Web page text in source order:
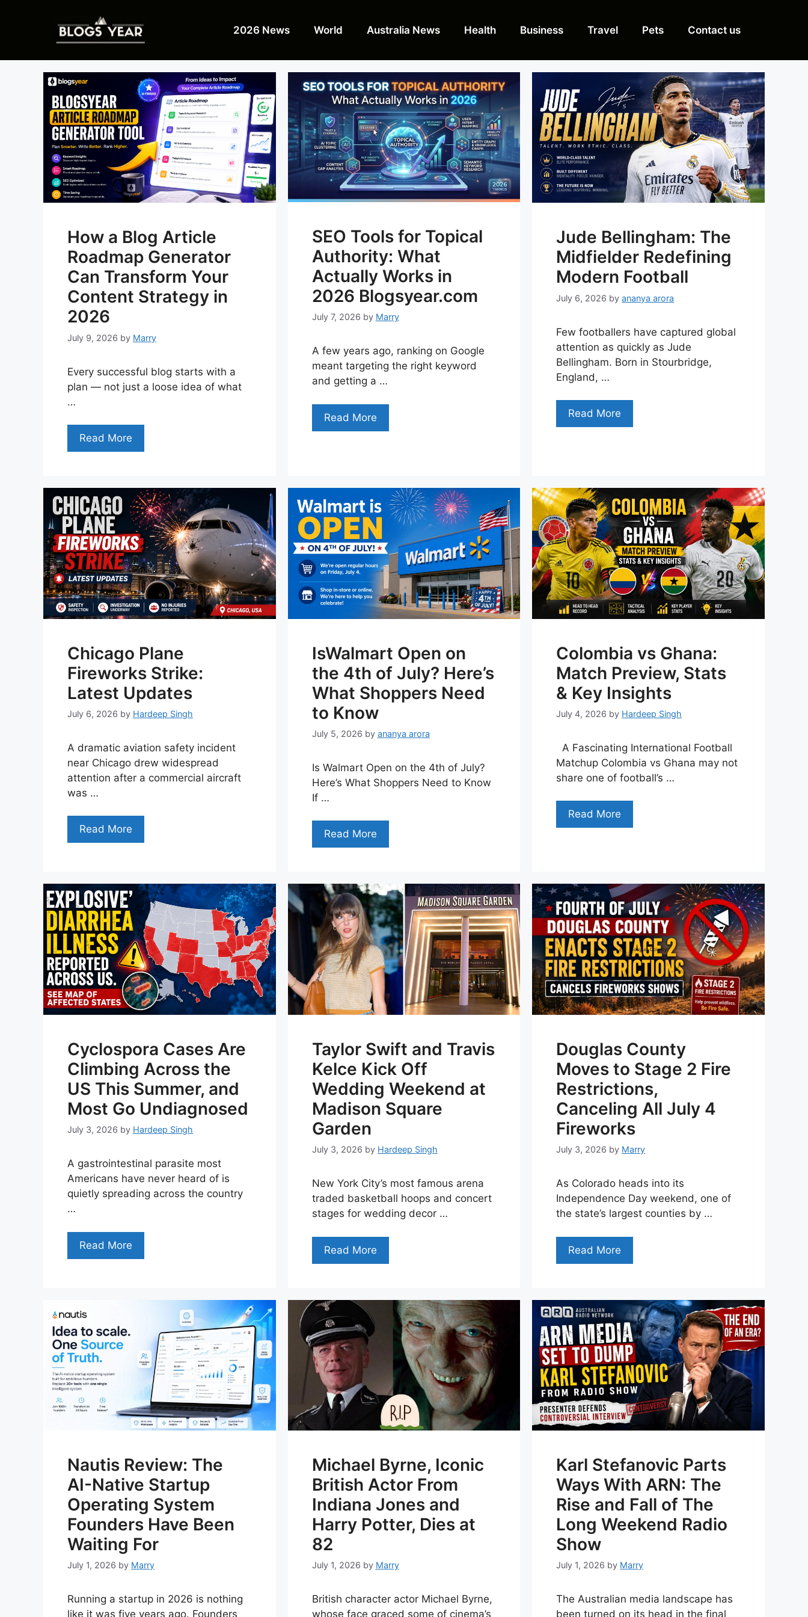
2026 News World Australia News Health Business Travel Pets Contact us
How a Blog Article
Roadmap Generator
Can Transform Your
Content Strategy in
2026
July 9, 2026 by Marry
Every successful blog starts with a
plan — not just a loose idea of what
…
Read More
SEO Tools for Topical
Authority: What
Actually Works in
2026 Blogsyear.com
July 7, 2026 by Marry
A few years ago, ranking on Google
meant targeting the right keyword
and getting a …
Read More
Jude Bellingham: The
Midfielder Redefining
Modern Football
July 6, 2026 byananya arora
Few footballers have captured global
attention as quickly as Jude
Bellingham. Born in Stourbridge,
England, …
Read More
Chicago Plane
Fireworks Strike:
Latest Updates
July 6, 2026 by Hardeep Singh
A dramatic aviation safety incident
near Chicago drew widespread
attention after a commercial aircraft
was …
Read More
IsWalmart Open on
the 4th of July? Here’s
What Shoppers Need
to Know
July 5, 2026 by ananya arora
Is Walmart Open on the 4th of July?
Here’s What Shoppers Need to Know
If …
Read More
Colombia vs Ghana:
Match Preview, Stats
& Key Insights
July 4, 2026 by Hardeep Singh
A Fascinating International Football
Matchup Colombia vs Ghana may not
share one of football’s …
Read More
Cyclospora Cases Are
Climbing Across the
US This Summer, and
Most Go Undiagnosed
July 3, 2026 by Hardeep Singh
A gastrointestinal parasite most
Americans have never heard of is
quietly spreading across the country
…
Read More
Taylor Swift and Travis
Kelce Kick Off
Wedding Weekend at
Madison Square
Garden
July 3, 2026 by Hardeep Singh
New York City’s most famous arena
traded basketball hoops and concert
stages for wedding decor …
Read More
Douglas County
Moves to Stage 2 Fire
Restrictions,
Canceling All July 4
Fireworks
July 3, 2026 by Marry
As Colorado heads into its
Independence Day weekend, one of
the state’s largest counties by …
Read More
Nautis Review: The
AI-Native Startup
Operating System
Founders Have Been
Waiting For
July 1, 2026 by Marry
Running a startup in 2026 is nothing
like it was five years ago. Founders
Michael Byrne, Iconic
British Actor From
Indiana Jones and
Harry Potter, Dies at
82
July 1, 2026 by Marry
British character actor Michael Byrne,
whose face graced some of cinema’s
Karl Stefanovic Parts
Ways With ARN: The
Rise and Fall of The
Long Weekend Radio
Show
July 1, 2026 by Marry
The Australian media landscape has
been turned on its head in the final